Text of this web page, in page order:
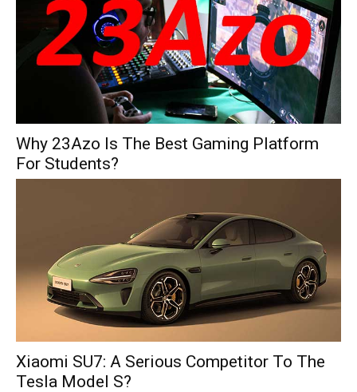
Why 23Azo Is The Best Gaming Platform
For Students?
Xiaomi SU7: A Serious Competitor To The
Tesla Model S?